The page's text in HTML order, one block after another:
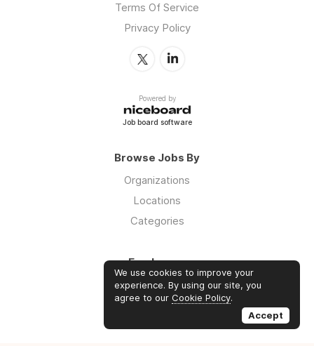
Terms Of Service
Privacy Policy
Powered by
Job board software
Browse Jobs By
Organizations
Locations
Categories
Employers
Log in
Sign up
We use cookies to improve your
experience. By using our site, you
agree to our Cookie Policy.
Accept